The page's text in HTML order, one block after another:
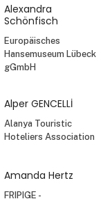
Alexandra
Schönfisch
Europäisches
Hansemuseum Lübeck
gGmbH
Alper GENCELLİ
Alanya Touristic
Hoteliers Association
Amanda Hertz
FRIPIGE -